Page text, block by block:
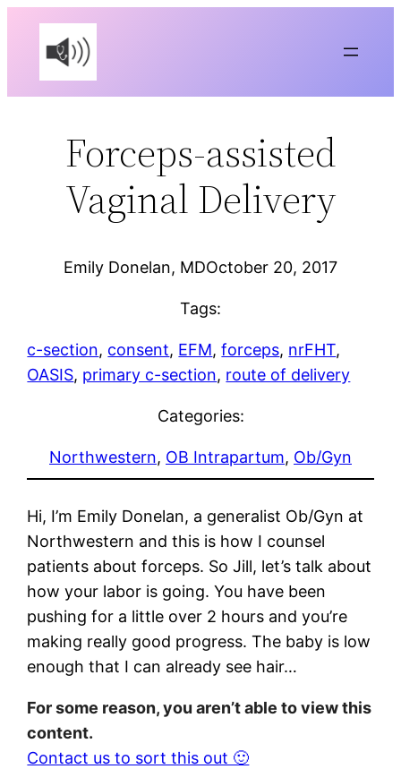
content
Forceps-assisted
Vaginal Delivery
Emily Donelan, MDOctober 20, 2017
Tags:
c-section, consent, EFM, forceps, nrFHT
OASIS, primary c-section, route of delivery
Categories:
Northwestern, OB Intrapartum, Ob/Gyn
Hi, I’m Emily Donelan, a generalist Ob/Gyn at
Northwestern and this is how I counsel
patients about forceps. So Jill, let’s talk about
how your labor is going. You have been
pushing for a little over 2 hours and you’re
making really good progress. The baby is low
enough that I can already see hair…
For some reason, you aren’t able to view this
content.
Contact us to sort this out 🙂